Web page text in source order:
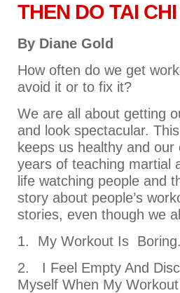
THEN DO TAI CHI
By Diane Gold
How often do we get
avoid it or to fix it?
We are all about getting
and look spectacular.
keeps us healthy and
years of teaching martial
life watching people and
story about people’s
stories, even though we
1. My Workout Is Boring.
2. I Feel Empty And
Myself When My